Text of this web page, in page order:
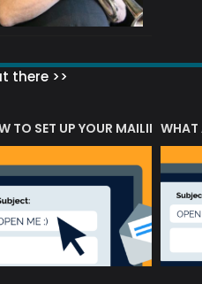
there >>
TO SET UP YOUR MAILING LIST
WHAT